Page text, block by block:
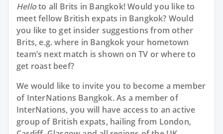
Helloto all Brits in Bangkok! Would you like to
meet fellow British expats in Bangkok? Would
you like to get insider suggestions from other
Brits, e.g. where in Bangkok your hometown
team’s next match is shown on TV or where to
get roast beef?
We would like to invite you to become a member
of InterNations Bangkok. As a member of
InterNations, you will have access to an active
group of British expats, hailing from London,